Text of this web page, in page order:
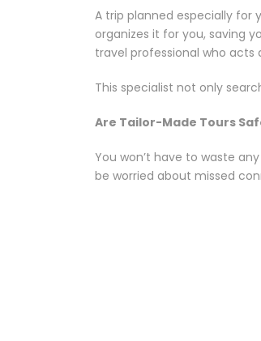
A trip planned especially for
organizes it for you, saving
travel professional who
This specialist not only
Are Tailor-Made Tours
You won’t have to waste
be worried about missed